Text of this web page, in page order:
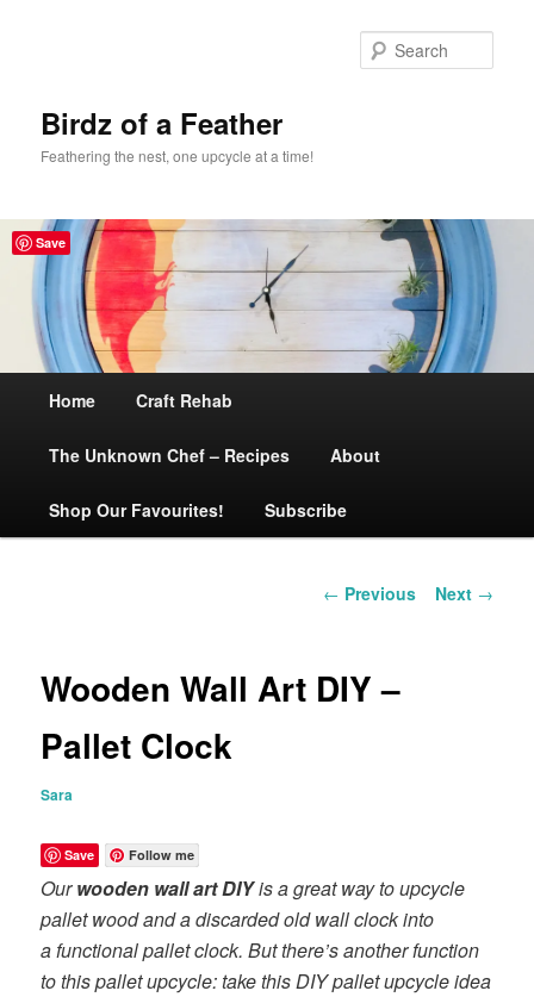
Birdz of a Feather
Feathering the nest, one upcycle at a time!
Skip
to
primary
Home Craft Rehab
The Unknown Chef – Recipes About
Shop Our Favourites! Subscribe
Post
← Previous Next →
Wooden Wall Art DIY –
Pallet Clock
Sara
Save Follow me
Ourwooden wall art DIYis a great way to upcycle
pallet wood and a discarded old wall clock into
a functional pallet clock. But there’s another function
to this pallet upcycle: take this DIY pallet upcycle idea
Save